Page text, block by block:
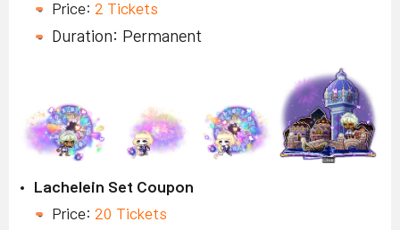
Price: 2 Tickets
Duration: Permanent
Lachelein Set Coupon
Price: 20 Tickets